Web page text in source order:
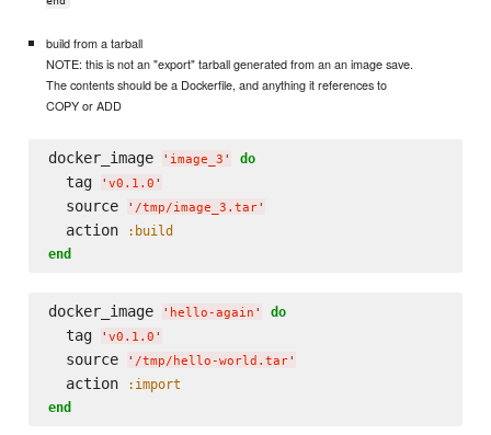
build from a tarball
NOTE: this is not an "export" tarball generated from an an image save.
The contents should be a Dockerfile, and anything it references to
COPY or ADD
docker_image ' image_3 ' do
  tag
' v0.1.0 '
  source
' /tmp/image_3.tar'
  action
:build
end
docker_image ' hello-again ' do
  tag
' v0.1.0 '
  source
' /tmp/hello-world.tar'
  action
:import
end